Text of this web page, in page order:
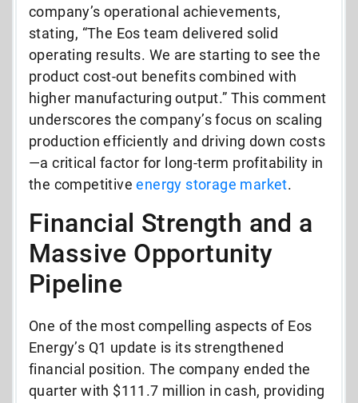
company’s operational achievements,
stating, “The Eos team delivered solid
operating results. We are starting to see the
product cost-out benefits combined with
higher manufacturing output.” This comment
underscores the company’s focus on scaling
production efficiently and driving down costs
—a critical factor for long-term profitability in
the competitiveenergy storage market.
Financial Strength and a
Massive Opportunity
Pipeline
One of the most compelling aspects of Eos
Energy’s Q1 update is its strengthened
financial position. The company ended the
quarter with $111.7 million in cash, providing